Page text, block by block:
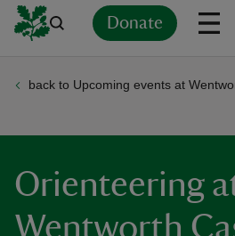
Donate
back to Upcoming events at
Orienteering
Wentworth